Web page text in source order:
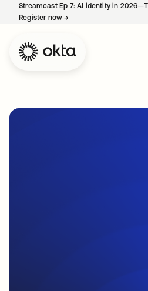
Streamcast Ep 7: AI identity in
Register now→